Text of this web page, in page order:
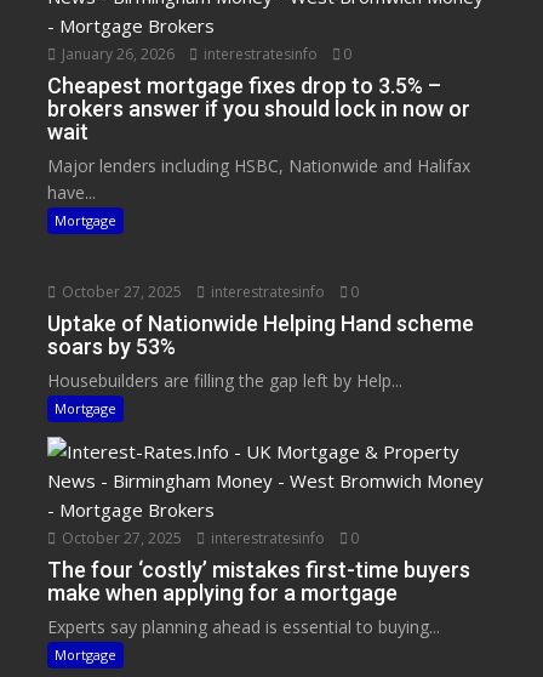
January 26, 2026 interestratesinfo 0
Cheapest mortgage fixes drop to 3.5% –
brokers answer if you should lock in now or
wait
Major lenders including HSBC, Nationwide and Halifax
have...
Mortgage
October 27, 2025 interestratesinfo 0
Uptake of Nationwide Helping Hand scheme
soars by 53%
Housebuilders are filling the gap left by Help...
Mortgage
October 27, 2025 interestratesinfo 0
The four ‘costly’ mistakes first-time buyers
make when applying for a mortgage
Experts say planning ahead is essential to buying...
Mortgage